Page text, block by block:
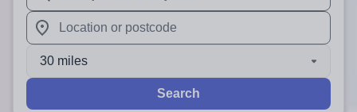
When autosuggest results are available use up and
When autocomplete results are available use up and
30 miles
Search